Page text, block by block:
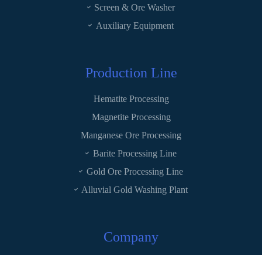
Screen & Ore Washer
Auxiliary Equipment
Production Line
Hematite Processing
Magnetite Processing
Manganese Ore Processing
Barite Processing Line
Gold Ore Processing Line
Alluvial Gold Washing Plant
Company